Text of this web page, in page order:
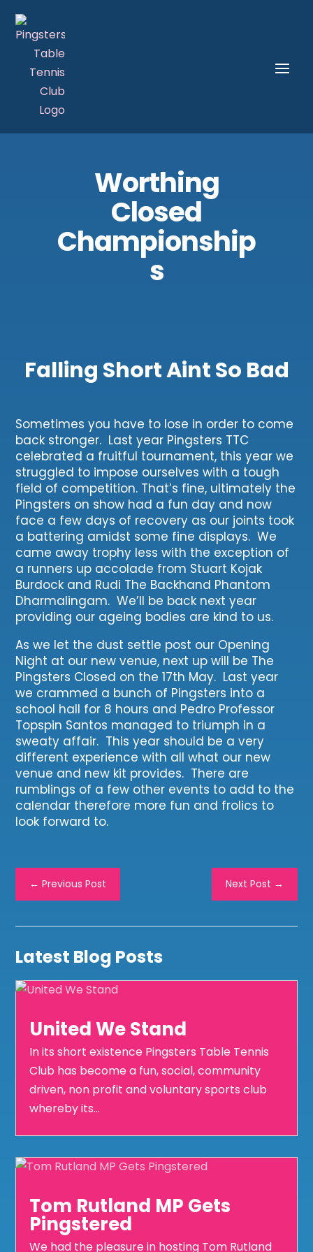
Worthing
Closed
Championship
s
Falling Short Aint So Bad
Sometimes you have to lose in order to come
back stronger. Last year Pingsters TTC
celebrated a fruitful tournament, this year we
struggled to impose ourselves with a tough
field of competition. That’s fine, ultimately the
Pingsters on show had a fun day and now
face a few days of recovery as our joints took
a battering amidst some fine displays. We
came away trophy less with the exception of
a runners up accolade from Stuart Kojak
Burdock and Rudi The Backhand Phantom
Dharmalingam. We’ll be back next year
providing our ageing bodies are kind to us.
As we let the dust settle post our Opening
Night at our new venue, next up will be The
Pingsters Closed on the 17th May. Last year
we crammed a bunch of Pingsters into a
school hall for 8 hours and Pedro Professor
Topspin Santos managed to triumph in a
sweaty affair. This year should be a very
different experience with all what our new
venue and new kit provides. There are
rumblings of a few other events to add to the
calendar therefore more fun and frolics to
look forward to.
←Previous Post Next Post →
Latest Blog Posts
United We Stand
In its short existence Pingsters Table Tennis
Club has become a fun, social, community
driven, non profit and voluntary sports club
whereby its...
Tom Rutland MP Gets
Pingstered
We had the pleasure in hosting Tom Rutland